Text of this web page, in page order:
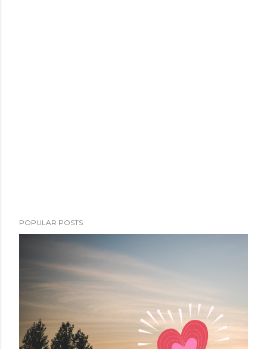
POPULAR POSTS